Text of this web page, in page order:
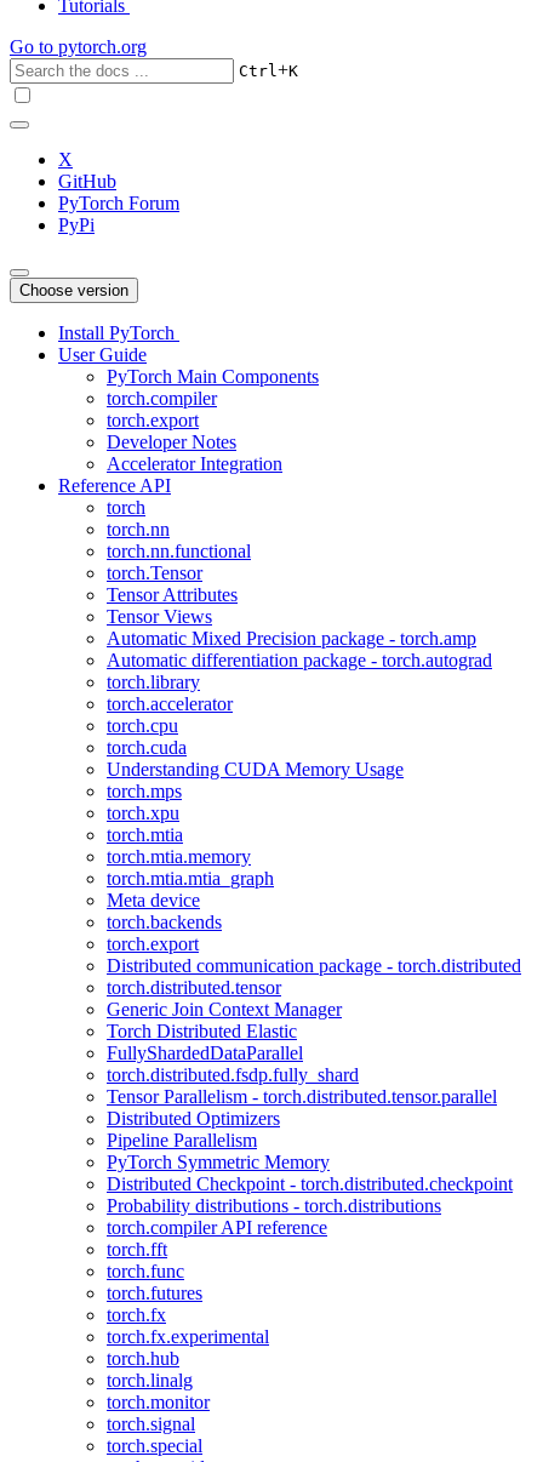
Tutorials
Go to pytorch.org
Ctrl+K
X
GitHub
PyTorch Forum
PyPi
Choose version
Install PyTorch
User Guide
PyTorch Main Components
torch.compiler
torch.export
Developer Notes
Accelerator Integration
Reference API
torch
torch.nn
torch.nn.functional
torch.Tensor
Tensor Attributes
Tensor Views
Automatic Mixed Precision package - torch.amp
Automatic differentiation package - torch.autograd
torch.library
torch.accelerator
torch.cpu
torch.cuda
Understanding CUDA Memory Usage
torch.mps
torch.xpu
torch.mtia
torch.mtia.memory
torch.mtia.mtia_graph
Meta device
torch.backends
torch.export
Distributed communication package - torch.distributed
torch.distributed.tensor
Generic Join Context Manager
Torch Distributed Elastic
FullyShardedDataParallel
torch.distributed.fsdp.fully_shard
Tensor Parallelism - torch.distributed.tensor.parallel
Distributed Optimizers
Pipeline Parallelism
PyTorch Symmetric Memory
Distributed Checkpoint - torch.distributed.checkpoint
Probability distributions - torch.distributions
torch.compiler API reference
torch.fft
torch.func
torch.futures
torch.fx
torch.fx.experimental
torch.hub
torch.linalg
torch.monitor
torch.signal
torch.special